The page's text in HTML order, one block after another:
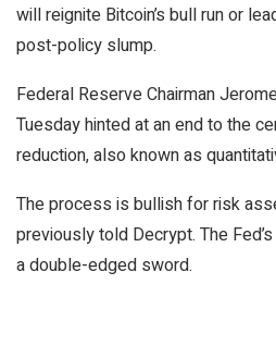
will reignite Bitcoin’s bull run or
post-policy slump.
Federal Reserve Chairman
Tuesday hinted at an end to the
reduction, also known as
The process is bullish for risk
previouslytold Decrypt. The
a double-edged sword.